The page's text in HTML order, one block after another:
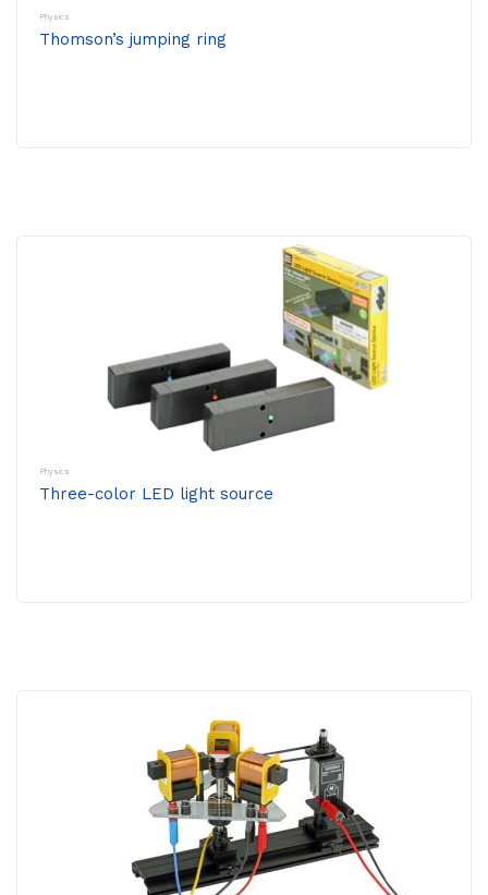
Physics
Thomson’s jumping ring
Physics
Three-color LED light source